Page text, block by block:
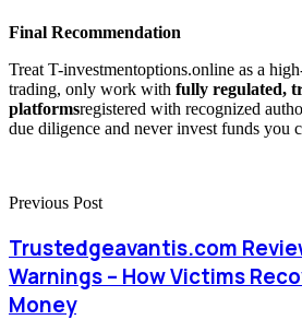
Final Recommendation
Treat T-investmentoptions.online as a
trading, only work with fully regulated,
platformsregistered with recognized
due diligence and never invest funds you
Previous Post
Trustedgeavantis.com
Warnings – How Victims
Money